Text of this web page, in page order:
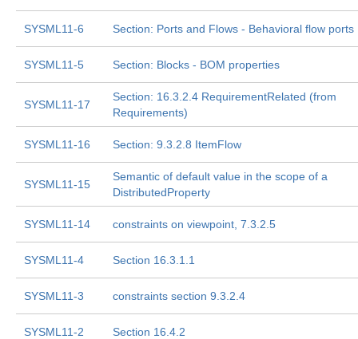
SYSML11-6 Section: Ports and Flows - Behavioral flow ports
SYSML11-5 Section: Blocks - BOM properties
SYSML11-17
Section: 16.3.2.4 RequirementRelated (from
Requirements)
SYSML11-16 Section: 9.3.2.8 ItemFlow
SYSML11-15
Semantic of default value in the scope of a
DistributedProperty
SYSML11-14 constraints on viewpoint, 7.3.2.5
SYSML11-4 Section 16.3.1.1
SYSML11-3 constraints section 9.3.2.4
SYSML11-2 Section 16.4.2